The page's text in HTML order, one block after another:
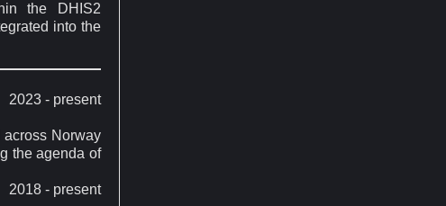
the DHIS2
into the
2023 - present
Norway
the agenda of
2018 - present